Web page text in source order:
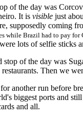
of the day was
It is visible just
supposedly coming
while Brazil had to pay for
lots of selfie sticks
of the day was
restaurants. Then we
another run before
biggest ports and
and all.